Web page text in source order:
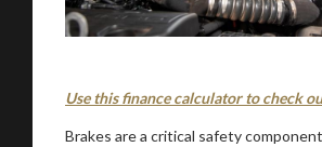
Use this finance calculator to check
Brakes are a critical safety